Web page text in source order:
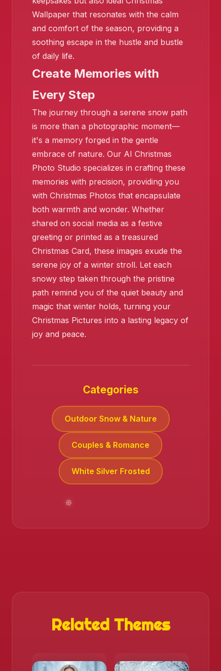
❄️
❄️
Wallpaper that resonates with the calm
and comfort of the season, providing a
soothing escape in the hustle and bustle
of daily life.
Create Memories with
Every Step
The journey through a serene snow path
is more than a photographic moment—
it's a memory forged in the gentle
embrace of nature. Our AI Christmas
Photo Studio specializes in crafting these
memories with precision, providing you
with Christmas Photos that encapsulate
both warmth and wonder. Whether
shared on social media as a festive
greeting or printed as a treasured
Christmas Card, these images exude the
serene joy of a winter stroll. Let each
snowy step taken through the pristine
path remind you of the quiet beauty and
magic that winter holds, turning your
Christmas Pictures into a lasting legacy of
joy and peace.
Categories
Outdoor Snow & Nature
Couples & Romance
White Silver Frosted
Related Themes